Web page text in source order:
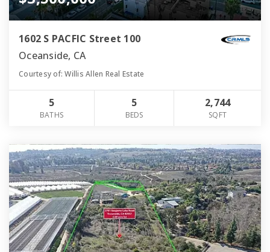
1602 S PACFIC Street 100
Oceanside, CA
Courtesy of: Willis Allen Real Estate
5
BATHS
5
BEDS
2,744
SQFT